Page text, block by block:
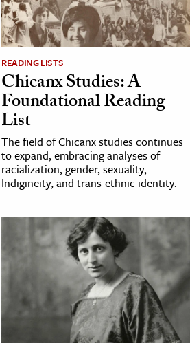
READING LISTS
Chicanx Studies: A
Foundational Reading
List
The field of Chicanx studies continues
to expand, embracing analyses of
racialization, gender, sexuality,
Indigineity, and trans-ethnic identity.